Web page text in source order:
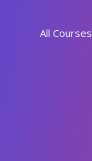
All Courses